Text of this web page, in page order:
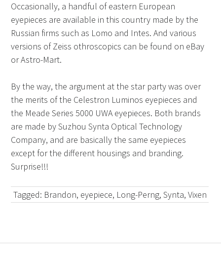
Occasionally, a handful of eastern European
eyepieces are available in this country made by the
Russian firms such as Lomo and Intes. And various
versions of Zeiss othroscopics can be found on eBay
or Astro-Mart.
By the way, the argument at the star party was over
the merits of the Celestron Luminos eyepieces and
the Meade Series 5000 UWA eyepieces. Both brands
are made by Suzhou Synta Optical Technology
Company, and are basically the same eyepieces
except for the different housings and branding.
Surprise!!!
Tagged: Brandon, eyepiece, Long-Perng, Synta, Vixen